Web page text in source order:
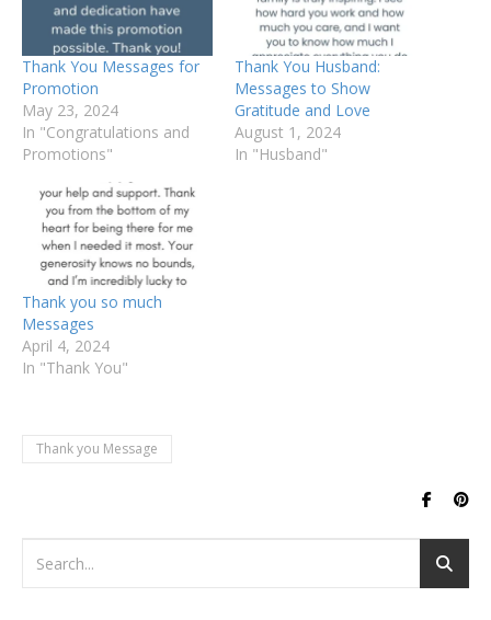
Thank You Messages for
Promotion
May 23, 2024
In "Congratulations and
Promotions"
Thank You Husband:
Messages to Show
Gratitude and Love
August 1, 2024
In "Husband"
Thank you so much
Messages
April 4, 2024
In "Thank You"
Thank you Message